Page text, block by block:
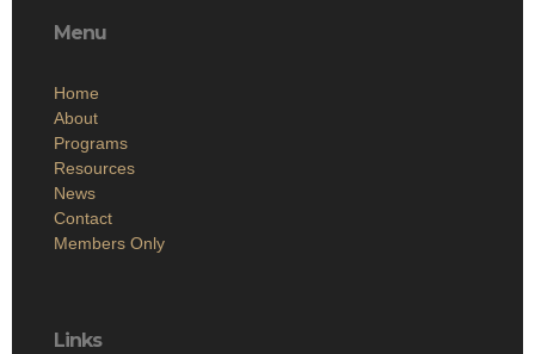
Menu
Home
About
Programs
Resources
News
Contact
Members Only
Links